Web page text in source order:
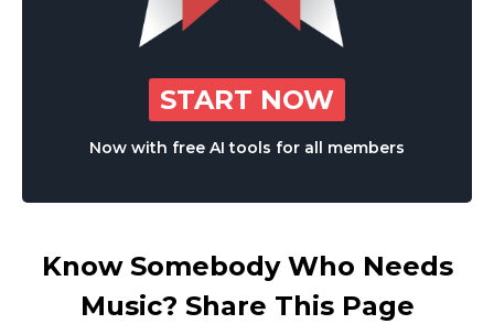
START NOW
Now with free AI tools for all members
Know Somebody Who Needs
Music? Share This Page